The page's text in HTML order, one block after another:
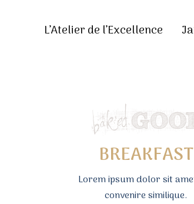
L’Atelier de l’Excellence
BREAKFAST
Lorem ipsum dolor sit
convenire similique.